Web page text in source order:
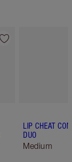
LIP CHEAT
DUO
Medium